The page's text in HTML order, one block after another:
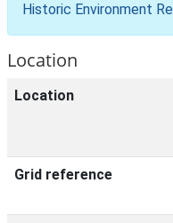
Historic Environment
Location
Location
Grid reference